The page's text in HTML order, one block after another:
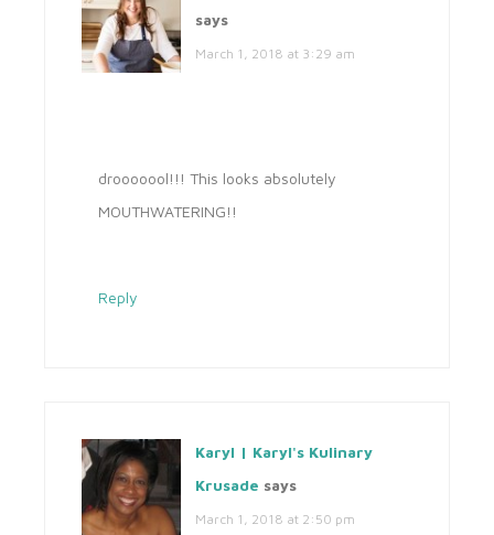
says
March 1, 2018 at 3:29 am
drooooool!!! This looks absolutely
MOUTHWATERING!!
Reply
Karyl | Karyl's Kulinary
Krusade says
March 1, 2018 at 2:50 pm